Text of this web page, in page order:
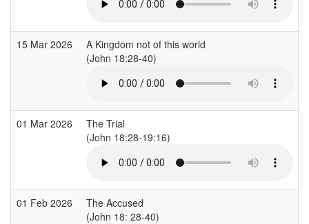
15 Mar 2026
A Kingdom not of this world
(John 18:28-40)
01 Mar 2026
The Trial
(John 18:28-19:16)
01 Feb 2026
The Accused
(John 18: 28-40)